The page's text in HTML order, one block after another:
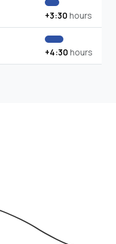
+3:30 hours
+4:30 hours